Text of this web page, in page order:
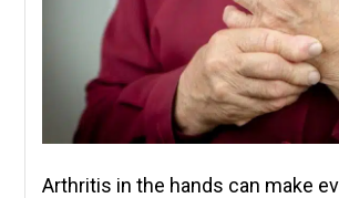
Arthritis in the hands can make